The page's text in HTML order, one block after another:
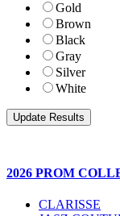
Gold
Brown
Black
Gray
Silver
White
2026 PROM
CLARISSE